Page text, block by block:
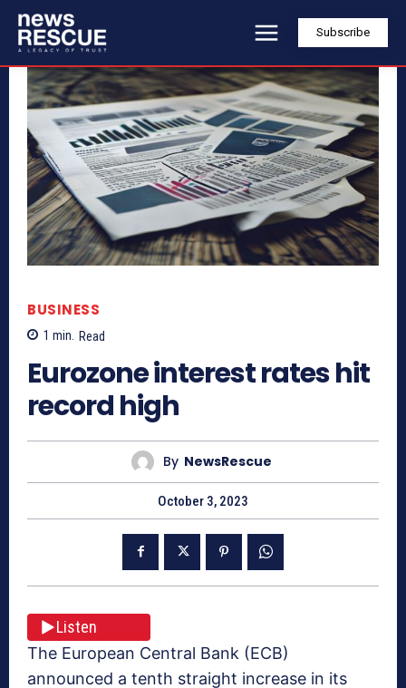
Subscribe
BUSINESS
1 min. Read
Eurozone interest rates hit
record high
By NewsRescue
October 3, 2023
Listen
The European Central Bank (ECB)
announced a tenth straight increase in its